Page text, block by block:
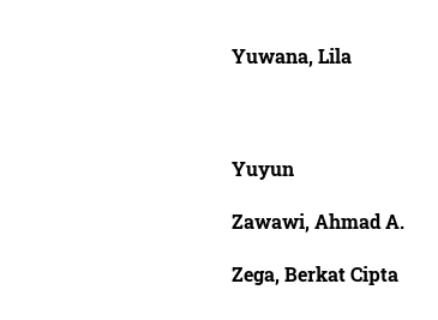
Yuwana, Lila
Yuyun
Zawawi, Ahmad A.
Zega, Berkat Cipta